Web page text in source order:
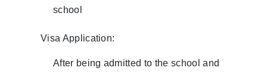
school
Visa Application:
After being admitted to the school and